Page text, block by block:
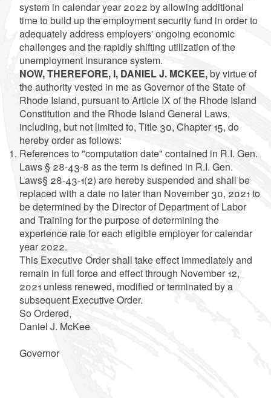
system in calendar year 2022 by allowing additional
time to build up the employment security fund in order to
adequately address employers' ongoing economic
challenges and the rapidly shifting utilization of the
unemployment insurance system.
NOW, THEREFORE, I, DANIEL J. MCKEE,by virtue of
the authority vested in me as Governor of the State of
Rhode Island, pursuant to Article IX of the Rhode Island
Constitution and the Rhode Island General Laws,
including, but not limited to, Title 30, Chapter 15, do
hereby order as follows:
References to "computation date" contained in R.I. Gen.
Laws § 28-43-8 as the term is defined in R.I. Gen.
Laws§ 28-43-1(2) are hereby suspended and shall be
replaced with a date no later than November 30, 2021 to
be determined by the Director of Department of Labor
and Training for the purpose of determining the
experience rate for each eligible employer for calendar
year 2022.
This Executive Order shall take effect immediately and
remain in full force and effect through November 12,
2021 unless renewed, modified or terminated by a
subsequent Executive Order.
So Ordered,
Daniel J. McKee
Governor